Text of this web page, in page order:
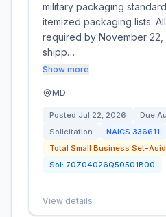
military packaging
itemized packaging lists.
required by November 22,
shipp…
Show more
MD
Posted Jul 22, 2026 Due
Solicitation
NAICS 336611
Total Small Business Set-
Sol: 70Z04026Q50501B00
View details